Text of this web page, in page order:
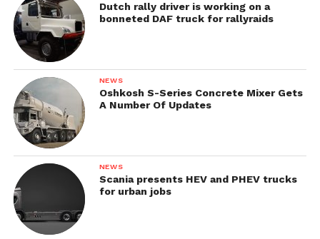
Dutch rally driver is working on a
bonneted DAF truck for rallyraids
NEWS
Oshkosh S-Series Concrete Mixer Gets
A Number Of Updates
NEWS
Scania presents HEV and PHEV trucks
for urban jobs